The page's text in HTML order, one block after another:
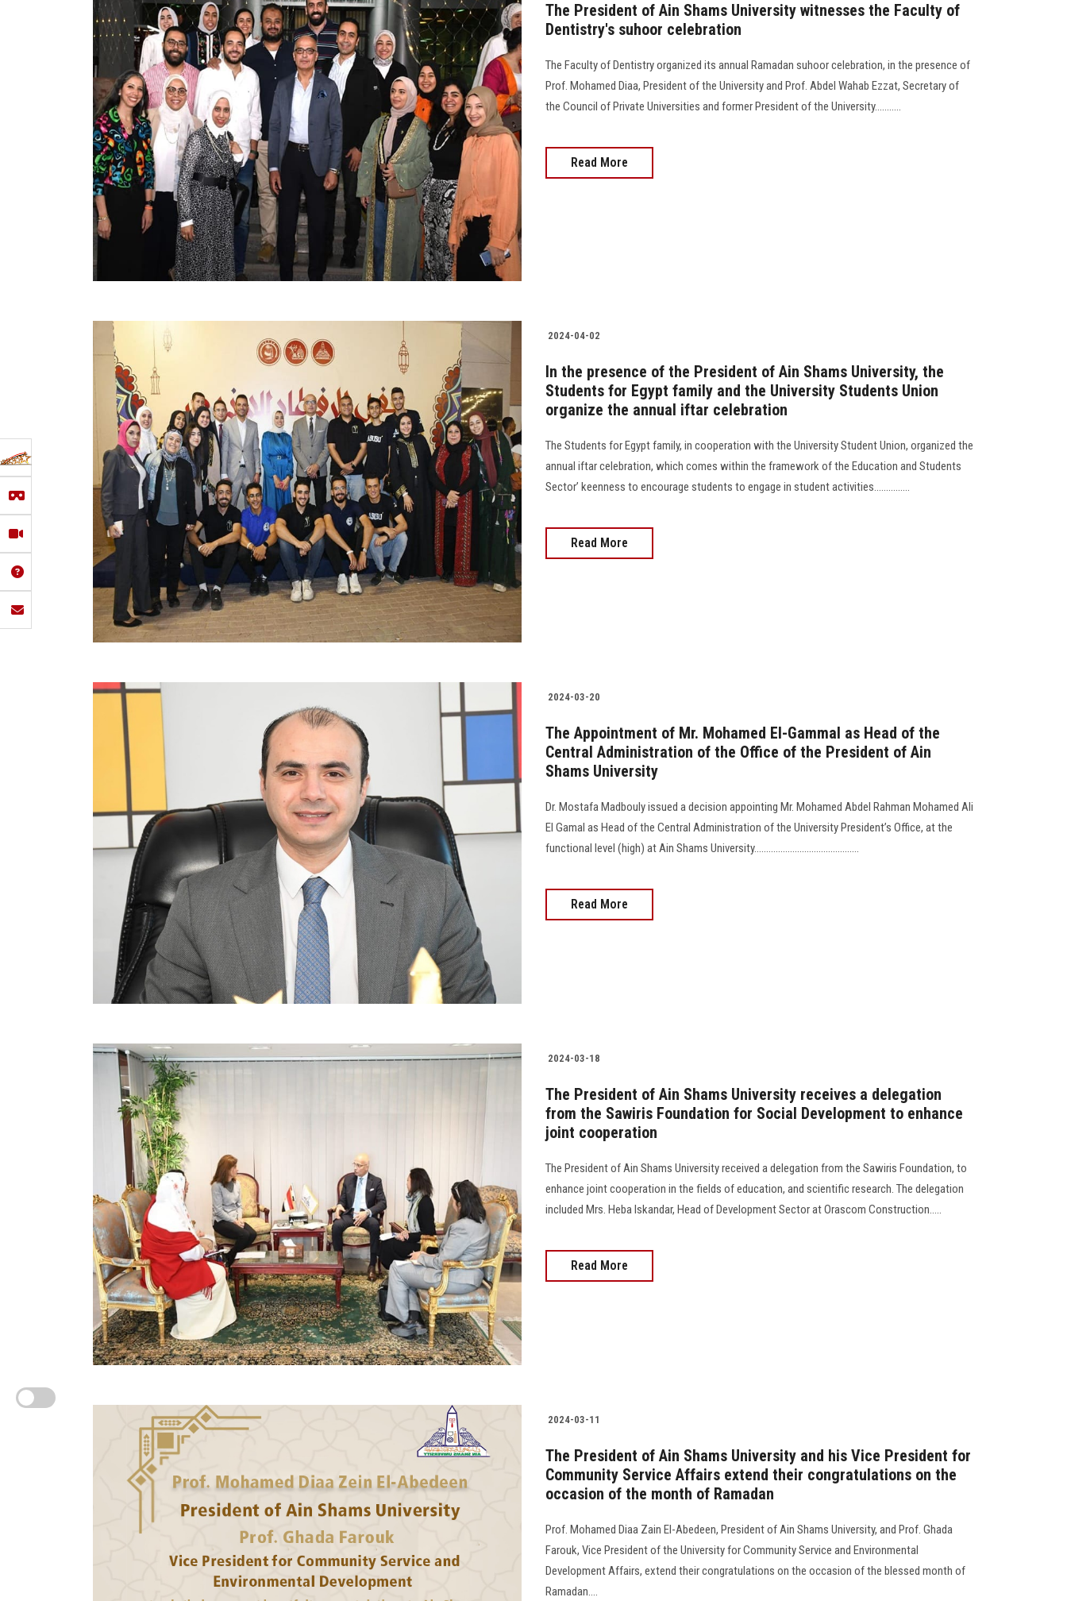
The President of Ain Shams University witnesses the Faculty of
Dentistry's suhoor celebration
The Faculty of Dentistry organized its annual Ramadan suhoor celebration, in the presence of
Prof. Mohamed Diaa, President of the University and Prof. Abdel Wahab Ezzat, Secretary of
the Council of Private Universities and former President of the University...........
Read More
2024-04-02
In the presence of the President of Ain Shams University, the
Students for Egypt family and the University Students Union
organize the annual iftar celebration
The Students for Egypt family, in cooperation with the University Student Union, organized the
annual iftar celebration, which comes within the framework of the Education and Students
Sector’ keenness to encourage students to engage in student activities...............
Read More
2024-03-20
The Appointment of Mr. Mohamed El-Gammal as Head of the
Central Administration of the Office of the President of Ain
Shams University
Dr. Mostafa Madbouly issued a decision appointing Mr. Mohamed Abdel Rahman Mohamed Ali
El Gamal as Head of the Central Administration of the University President’s Office, at the
functional level (high) at Ain Shams University............................................
Read More
2024-03-18
The President of Ain Shams University receives a delegation
from the Sawiris Foundation for Social Development to enhance
joint cooperation
The President of Ain Shams University received a delegation from the Sawiris Foundation, to
enhance joint cooperation in the fields of education, and scientific research. The delegation
included Mrs. Heba Iskandar, Head of Development Sector at Orascom Construction.....
Read More
2024-03-11
The President of Ain Shams University and his Vice President for
Community Service Affairs extend their congratulations on the
occasion of the month of Ramadan
Prof. Mohamed Diaa Zain El-Abedeen, President of Ain Shams University, and Prof. Ghada
Farouk, Vice President of the University for Community Service and Environmental
Development Affairs, extend their congratulations on the occasion of the blessed month of
Ramadan....